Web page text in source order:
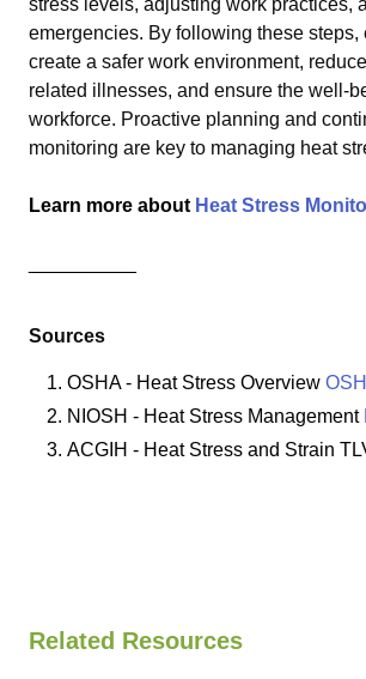
stress levels, adjusting work practices,
emergencies. By following these steps,
create a safer work environment,
related illnesses, and ensure the well-
workforce. Proactive planning and
monitoring are key to managing heat
Learn more about Heat Stress
Sources
OSHA - Heat Stress Overview
NIOSH - Heat Stress Management
ACGIH - Heat Stress and Strain
Related Resources